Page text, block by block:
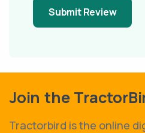
Submit Review
Join the
Tractorbird is the online